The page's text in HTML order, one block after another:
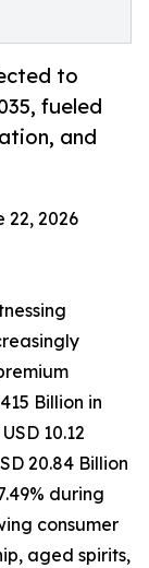
to
fueled
and
22, 2026
Billion in
10.12
20.84 Billion
during
consumer
aged spirits,